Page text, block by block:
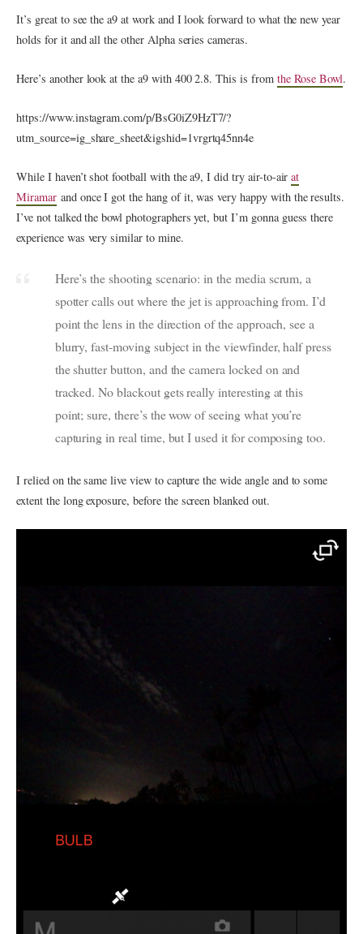
It’s great to see the a9 at work and I look forward to what the new year
holds for it and all the other Alpha series cameras.
Here’s another look at the a9 with 400 2.8. This is from the Rose Bowl.
https://www.instagram.com/p/BsG0iZ9HzT7/?
utm_source=ig_share_sheet&igshid=1vrgrtq45nn4e
While I haven’t shot football with the a9, I did try air-to-airat
Miramarand once I got the hang of it, was very happy with the results.
I’ve not talked the bowl photographers yet, but I’m gonna guess there
experience was very similar to mine.
Here’s the shooting scenario: in the media scrum, a
spotter calls out where the jet is approaching from. I’d
point the lens in the direction of the approach, see a
blurry, fast-moving subject in the viewfinder, half press
the shutter button, and the camera locked on and
tracked. No blackout gets really interesting at this
point; sure, there’s the wow of seeing what you’re
capturing in real time, but I used it for composing too.
I relied on the same live view to capture the wide angle and to some
extent the long exposure, before the screen blanked out.